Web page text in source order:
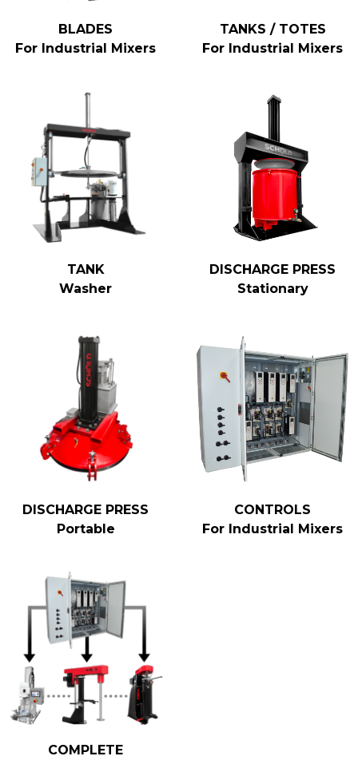
BLADES
For Industrial Mixers
TANKS / TOTES
For Industrial Mixers
TANK
Washer
DISCHARGE PRESS
Stationary
DISCHARGE PRESS
Portable
CONTROLS
For Industrial Mixers
COMPLETE